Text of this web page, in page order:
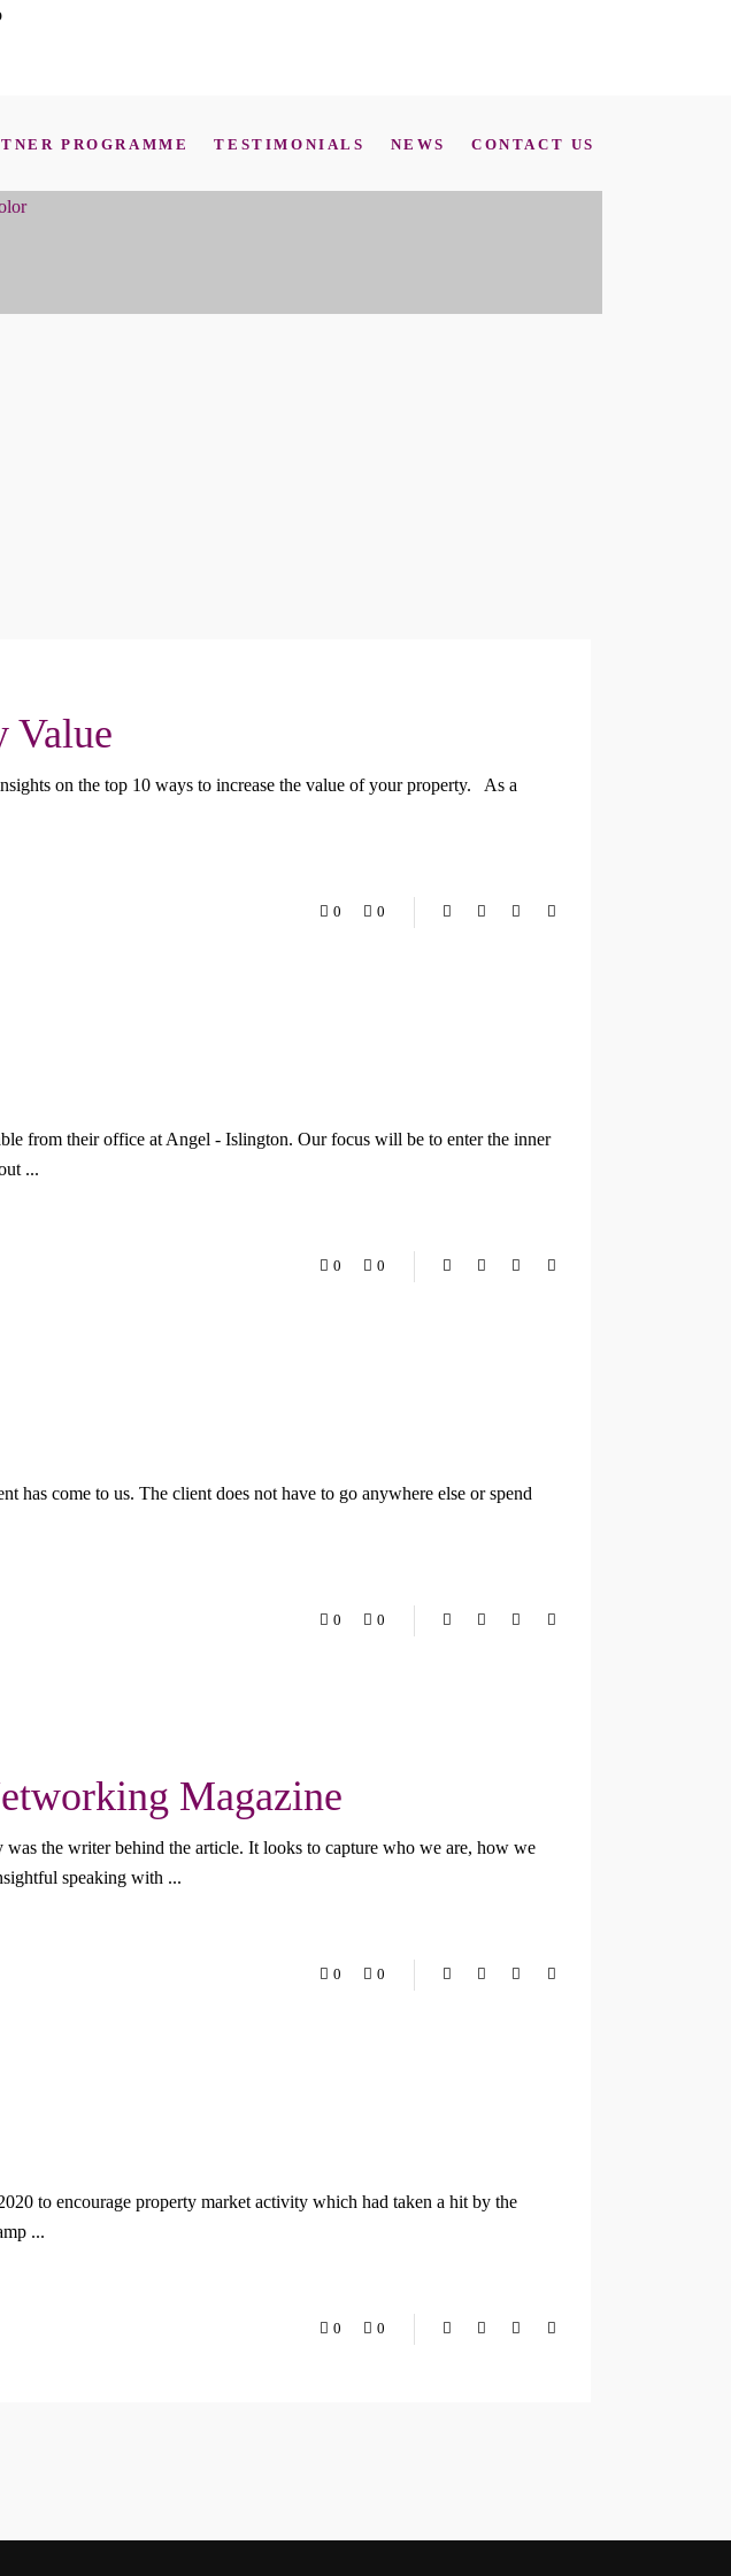
PROGRAMME TESTIMONIALS NEWS CONTACT US
Value
on the top 10 ways to increase the value of your property. As a
0 0
from their office at Angel - Islington. Our focus will be to enter the inner
0 0
has come to us. The client does not have to go anywhere else or spend
0 0
Magazine
the writer behind the article. It looks to capture who we are, how we
speaking with
0 0
to encourage property market activity which had taken a hit by the
0 0